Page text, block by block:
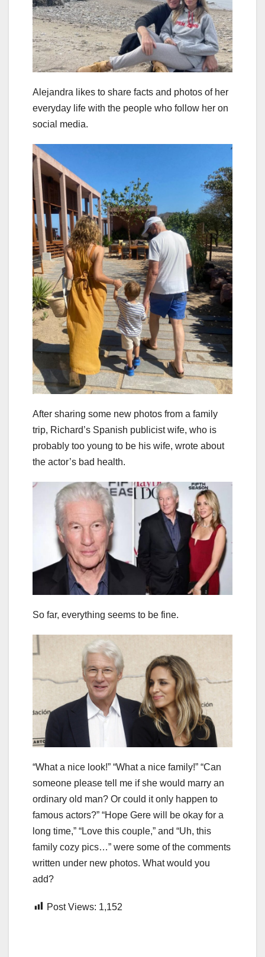
Alejandra likes to share facts and photos of her
everyday life with the people who follow her on
social media.
After sharing some new photos from a family
trip, Richard’s Spanish publicist wife, who is
probably too young to be his wife, wrote about
the actor’s bad health.
So far, everything seems to be fine.
“What a nice look!” “What a nice family!” “Can
someone please tell me if she would marry an
ordinary old man? Or could it only happen to
famous actors?” “Hope Gere will be okay for a
long time,” “Love this couple,” and “Uh, this
family cozy pics…” were some of the comments
written under new photos. What would you
add?
Post Views: 1,152